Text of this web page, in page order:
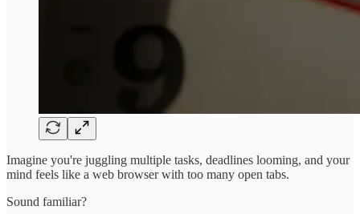
Imagine you're juggling multiple tasks, deadlines looming, and your
mind feels like a web browser with too many open tabs.
Sound familiar?